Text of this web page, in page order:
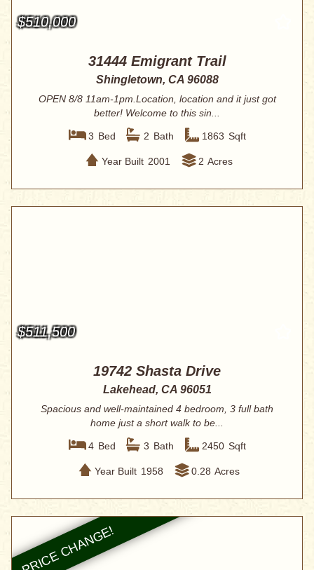
$510,000
31444 Emigrant Trail
Shingletown, CA 96088
OPEN 8/8 11am-1pm.Location, location and it just got
better! Welcome to this sin...
3 Bed 2 Bath 1863 Sqft
Year Built 2001 2 Acres
$511,500
19742 Shasta Drive
Lakehead, CA 96051
Spacious and well-maintained 4 bedroom, 3 full bath
home just a short walk to be...
4 Bed 3 Bath 2450 Sqft
Year Built 1958 0.28 Acres